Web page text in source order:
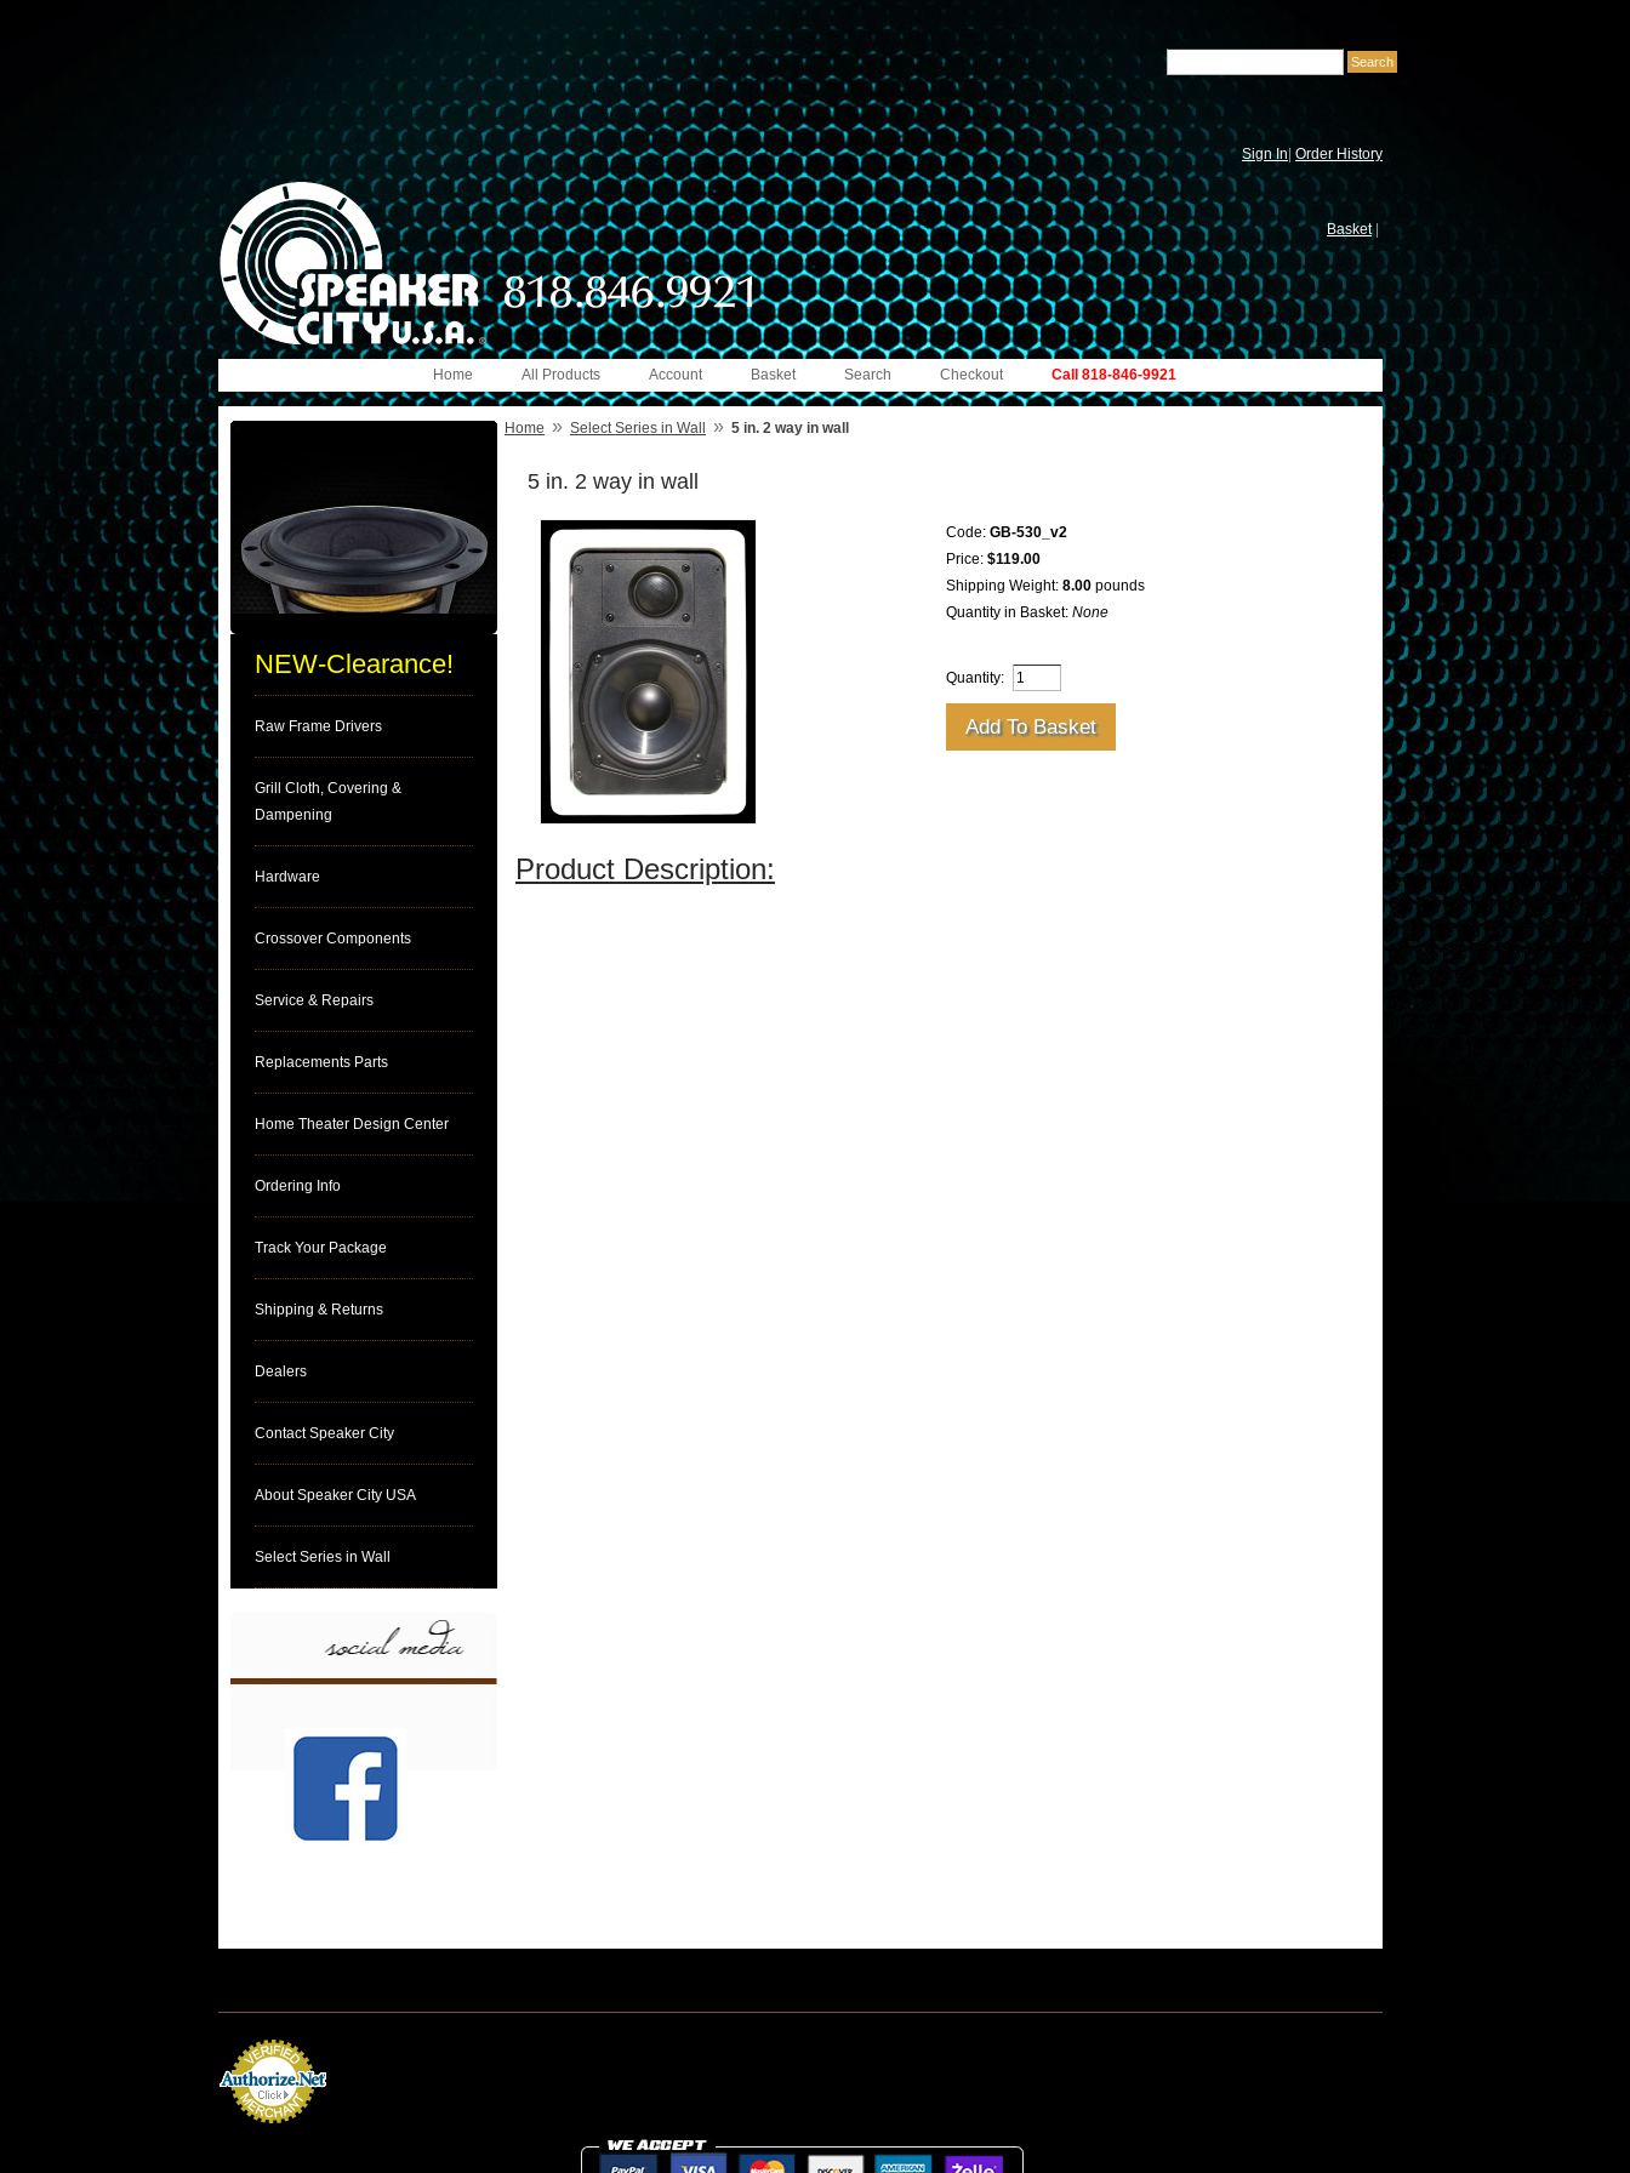
Sign In| Order History
Basket
Call 818-846-9921
Checkout
Search
Basket
Account
All Products
Home
NEW-Clearance!
Raw Frame Drivers
Grill Cloth, Covering &
Dampening
Hardware
Crossover Components
Service & Repairs
Replacements Parts
Home Theater Design Center
Ordering Info
Track Your Package
Shipping & Returns
Dealers
Contact Speaker City
About Speaker City USA
Select Series in Wall
Home » Select Series in Wall » 5 in. 2 way in wall
5 in. 2 way in wall
Code: GB-530_v2
Price: $119.00
Shipping Weight: 8.00 pounds
Quantity in Basket: None
Quantity:
Product Description: